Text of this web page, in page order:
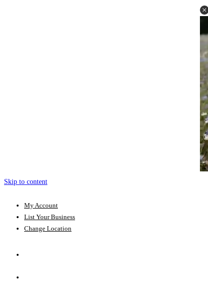
Skip to content
My Account
List Your Business
Change Location